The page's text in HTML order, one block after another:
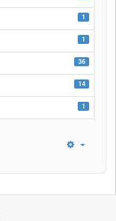
1
1
36
14
1